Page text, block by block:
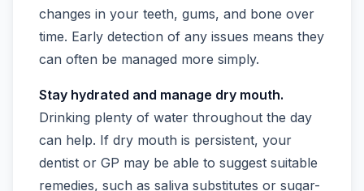
changes in your teeth, gums, and bone over
time. Early detection of any issues means they
can often be managed more simply.
Stay hydrated and manage dry mouth.
Drinking plenty of water throughout the day
can help. If dry mouth is persistent, your
dentist or GP may be able to suggest suitable
remedies, such as saliva substitutes or sugar-